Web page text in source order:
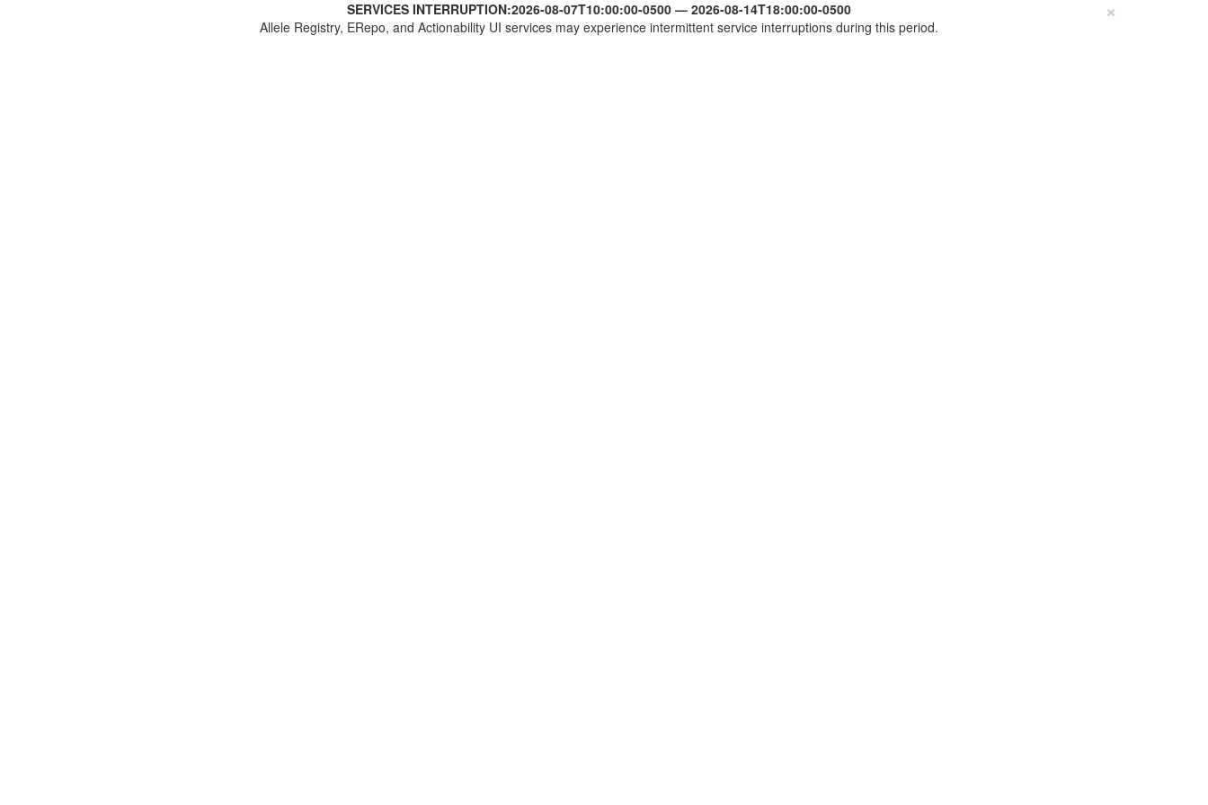
×
SERVICES INTERRUPTION:2026-08-07T10:00:00-0500— 2026-08-14T18:00:00-0500
Allele Registry, ERepo, and Actionability UI services may experience intermittent service interruptions during this period.